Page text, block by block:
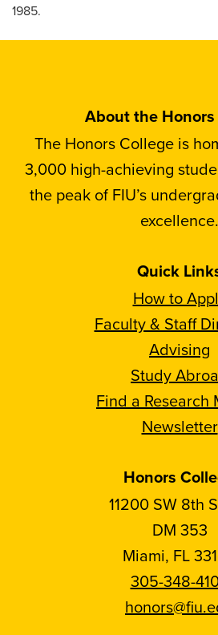
1985.
About the
The Honors College is
3,000 high-achieving
the peak of FIU’s
excellence.
Quick
How to
Faculty & Staff
Advising
Study
Find a Research
Newsletter
Honors
11200 SW 8th
DM 353
Miami, FL
305-348-